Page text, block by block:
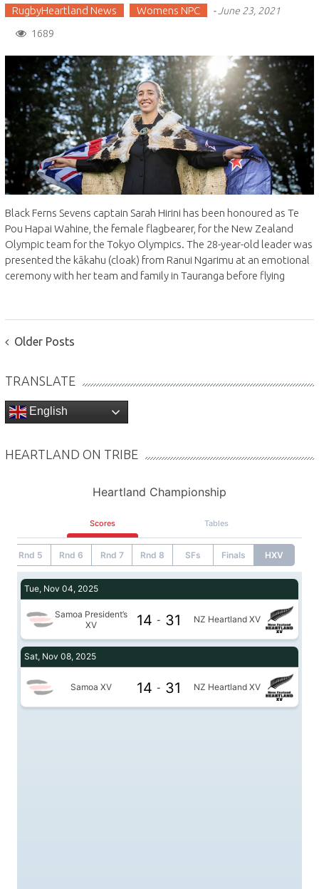
RugbyHeartland News Womens NPC - June 23, 2021
1689
Black Ferns Sevens captain Sarah Hirini has been honoured as Te
Pou Hapai Wahine, the female flagbearer, for the New Zealand
Olympic team for the Tokyo Olympics. The 28-year-old leader was
presented the kākahu (cloak) from Ranui Ngarimu at an emotional
ceremony with her team and family in Tauranga before flying
POSTS
Older Posts
TRANSLATE
English
HEARTLAND ON TRIBE